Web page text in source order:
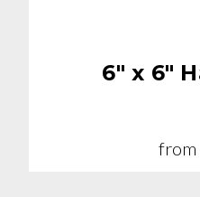
6" x 6"
from